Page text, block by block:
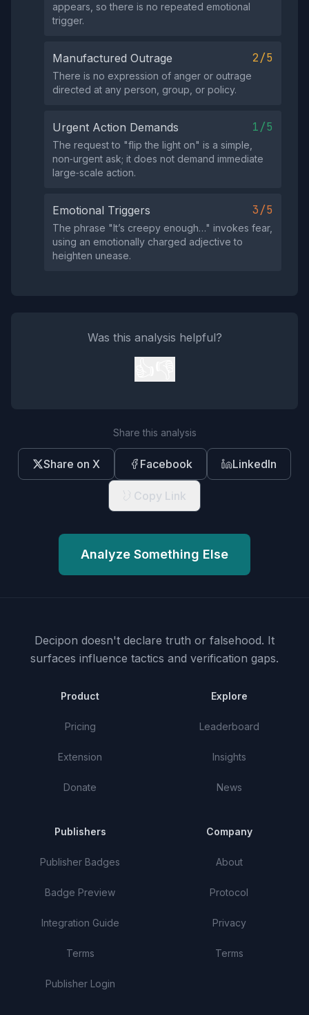
appears, so there is no repeated emotional
trigger.
Manufactured Outrage 2/5
There is no expression of anger or outrage
directed at any person, group, or policy.
Urgent Action Demands 1/5
The request to "flip the light on" is a simple,
non‑urgent ask; it does not demand immediate
large‑scale action.
Emotional Triggers 3/5
The phrase "It’s creepy enough…" invokes fear,
using an emotionally charged adjective to
heighten unease.
Was this analysis helpful?
Share this analysis
Share on X Facebook LinkedIn
Copy Link
Analyze Something Else
Decipon doesn't declare truth or falsehood. It
surfaces influence tactics and verification gaps.
Product
Pricing
Extension
Donate
Explore
Leaderboard
Insights
News
Publishers
Publisher Badges
Badge Preview
Integration Guide
Terms
Publisher Login
Company
About
Protocol
Privacy
Terms